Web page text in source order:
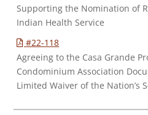
Supporting the Nomination of
Indian Health Service
#22-118
Agreeing to the Casa Grande
Condominium Association
Limited Waiver of the Nation’s